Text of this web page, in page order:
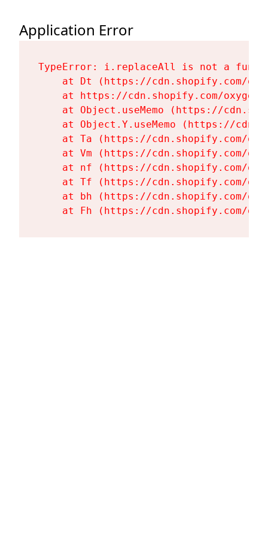
Application Error
TypeError: i.replaceAll is not a
at Dt (https://cdn.shopify.com/
at https://cdn.shopify.com/
at Object.useMemo (https://
at Object.Y.useMemo (https://
at Ta (https://cdn.shopify.com/
at Vm (https://cdn.shopify.com/
at nf (https://cdn.shopify.com/
at Tf (https://cdn.shopify.com/
at bh (https://cdn.shopify.com/
at Fh (https://cdn.shopify.com/